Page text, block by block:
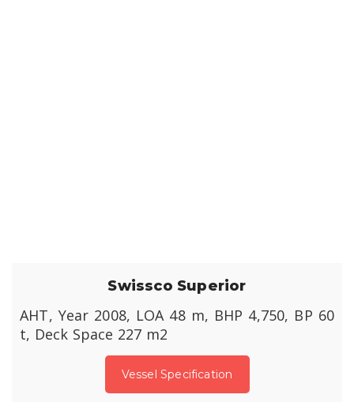
Swissco Superior
AHT, Year 2008, LOA 48 m, BHP 4,750, BP 60
t, Deck Space 227 m2
Vessel Specification